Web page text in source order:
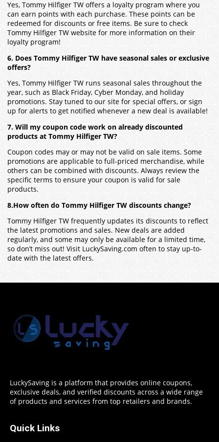
Yes, Tommy Hilfiger TW offers a loyalty program where you
can earn points with each purchase. These points can be
redeemed for discounts or free items. Be sure to check
Tommy Hilfiger TW website for more information on their
loyalty program!
6. Does Tommy Hilfiger TW have seasonal sales or exclusive
offers?
Yes, Tommy Hilfiger TW runs seasonal sales throughout the
year, such as Black Friday, Cyber Monday, and holiday
promotions. Stay tuned to our site for special offers, or sign
up for alerts to get notified whenever a new deal is available!
7. Will my coupon code work on already discounted
products at Tommy Hilfiger TW?
Coupon codes may or may not be valid on sale items. Some
promotions are applicable to full-priced merchandise, while
others can be combined with discounts. Always review the
specific terms to ensure your coupon is valid for sale
products.
8.How often do Tommy Hilfiger TW discounts change?
Tommy Hilfiger TW frequently updates its discounts to reflect
the latest promotions and sales. New deals are added
regularly, and some may only be available for a limited time,
so don’t miss out! Visit LuckySaving.com often to stay up-to-
date with the latest offers.
LuckySaving is a platform that provides online coupons,
exclusive deals, and verified discounts across a wide range
of products and services from top retailers and brands.
Quick Links